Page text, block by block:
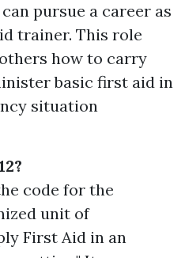
pursue a career as
trainer. This role
how to carry
basic first aid in
situation
code for the
unit of
First Aid in an